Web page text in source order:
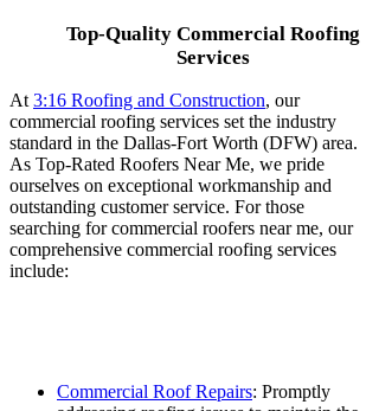
Top-Quality Commercial Roofing
Services
At 3:16 Roofing and Construction, our
commercial roofing services set the industry
standard in the Dallas-Fort Worth (DFW) area.
As Top-Rated Roofers Near Me, we pride
ourselves on exceptional workmanship and
outstanding customer service. For those
searching for commercial roofers near me, our
comprehensive commercial roofing services
include:
Commercial Roof Repairs: Promptly